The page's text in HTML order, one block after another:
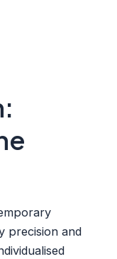
precision and